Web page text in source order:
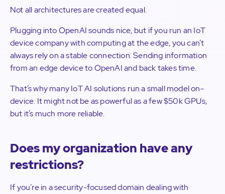
Not all architectures are created equal.
Plugging into OpenAI sounds nice, but if you run an IoT
device company with computing at the edge, you can’t
always rely on a stable connection. Sending information
from an edge device to OpenAI and back takes time.
That’s why many IoT AI solutions run a small model on-
device. It might not be as powerful as a few $50k GPUs,
but it’s much more reliable.
Does my organization have any
restrictions?
If you’re in a security-focused domain dealing with